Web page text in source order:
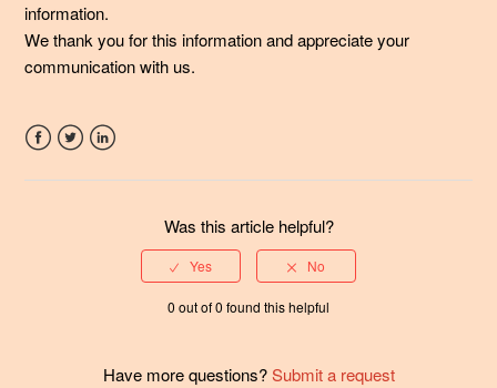
information.
We thank you for this information and appreciate your
communication with us.
Was this article helpful?
0 out of 0 found this helpful
Have more questions?Submit a request